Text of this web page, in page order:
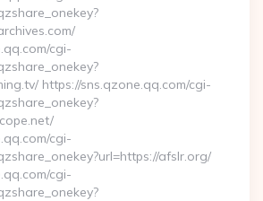
cgi-
https://sns.qzone.qq.com/cgi-
cgi-
afslr.org/
cgi-